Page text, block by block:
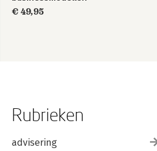
€ 49,95
Rubrieken
advisering